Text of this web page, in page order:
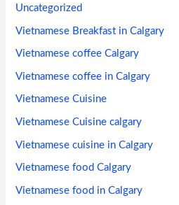
Uncategorized
Vietnamese Breakfast in Calgary
Vietnamese coffee Calgary
Vietnamese coffee in Calgary
Vietnamese Cuisine
Vietnamese Cuisine calgary
Vietnamese cuisine in Calgary
Vietnamese food Calgary
Vietnamese food in Calgary